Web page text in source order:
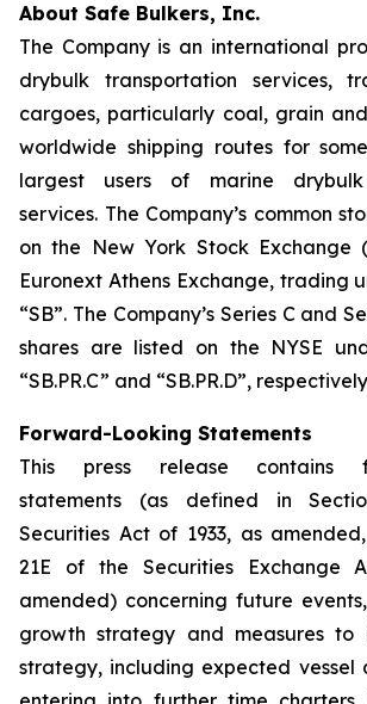
About Safe Bulkers, Inc.
The Company is an international
drybulk transportation services,
cargoes, particularly coal, grain
worldwide shipping routes for
largest users of marine drybulk
services. The Company’s common
on the New York Stock Exchange
Euronext Athens Exchange, trading
“SB”. The Company’s Series C and
shares are listed on the NYSE
“SB.PR.C” and “SB.PR.D”,
Forward-Looking Statements
This press release contains
statements (as defined in
Securities Act of 1933, as
21E of the Securities Exchange
amended) concerning future
growth strategy and measures to
strategy, including expected vessel